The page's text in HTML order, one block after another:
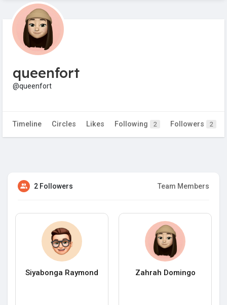
queenfort
@queenfort
Timeline Circles Likes Following 2 Followers 2
2 Followers Team Members
Siyabonga Raymond Zahrah Domingo